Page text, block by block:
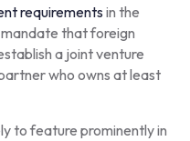
requirementsin the
that foreign
a joint venture
who owns at least
to feature prominently in